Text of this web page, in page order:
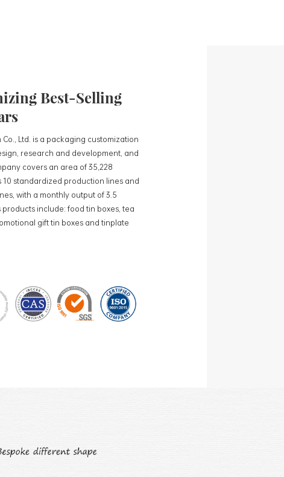
Best-Selling
Ltd. is a packaging customization
research and development, and
covers an area of 35,228
10 standardized production lines and
with a monthly output of 3.5
include: food tin boxes, tea
gift tin boxes and tinplate